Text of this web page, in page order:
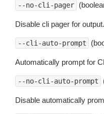
--no-cli-pager
Disable cli pager for output.
--cli-auto-prompt
Automatically prompt for
--no-cli-auto-prompt
Disable automatically